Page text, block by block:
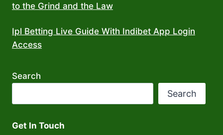
to the Grind and the Law
Ipl Betting Live Guide With Indibet App Login
Access
Search
Search
Get In Touch